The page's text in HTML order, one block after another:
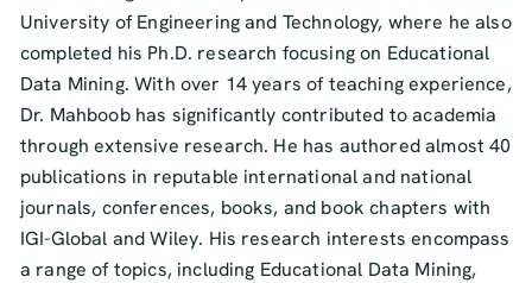
University of Engineering and Technology, where he also
completed his Ph.D. research focusing on Educational
Data Mining. With over 14 years of teaching experience,
Dr. Mahboob has significantly contributed to academia
through extensive research. He has authored almost 40
publications in reputable international and national
journals, conferences, books, and book chapters with
IGI-Global and Wiley. His research interests encompass
a range of topics, including Educational Data Mining,